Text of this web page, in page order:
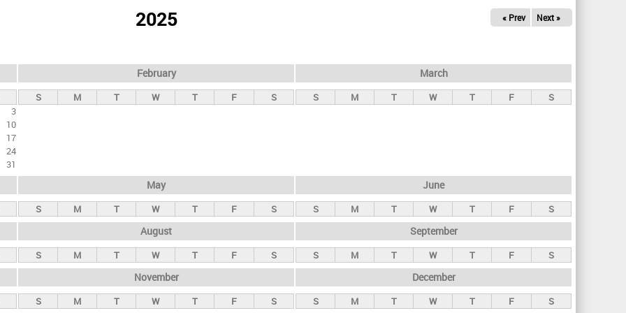
2025 « Prev Next »
3
10
17
24
31
February
S M T W T F S
March
S M T W T F S
May
S M T W T F S
June
S M T W T F S
August
S M T W T F S
September
S M T W T F S
November
S M T W T F S
December
S M T W T F S